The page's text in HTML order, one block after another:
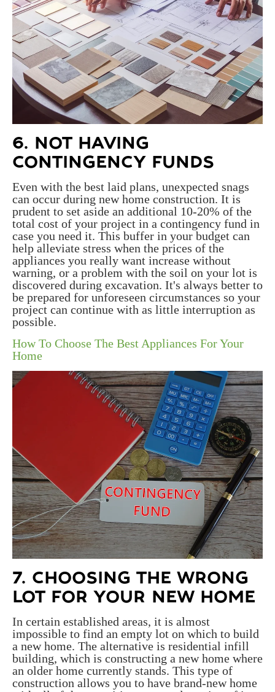
6. NOT HAVING
CONTINGENCY FUNDS
Even with the best laid plans, unexpected snags
can occur during new home construction. It is
prudent to set aside an additional 10-20% of the
total cost of your project in a contingency fund in
case you need it. This buffer in your budget can
help alleviate stress when the prices of the
appliances you really want increase without
warning, or a problem with the soil on your lot is
discovered during excavation. It's always better to
be prepared for unforeseen circumstances so your
project can continue with as little interruption as
possible.
How To Choose The Best Appliances For Your
Home
7. CHOOSING THE WRONG
LOT FOR YOUR NEW HOME
In certain established areas, it is almost
impossible to find an empty lot on which to build
a new home. The alternative is residential infill
building, which is constructing a new home where
an older home currently stands. This type of
construction allows you to have brand-new home